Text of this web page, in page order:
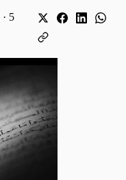
· 5